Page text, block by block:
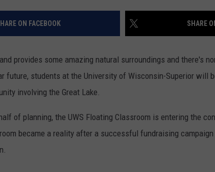
RECENTLY PLAYED
CHRISTMAS MUSIC
ON FACEBOOK SHARE
provides some amazing natural surroundings and there's
future, students at the University of Wisconsin-Superior will
involving the Great Lake.
of planning, the UWS Floating Classroom is entering the
became a reality after a successful fundraising campaign